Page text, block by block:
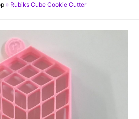
» Rubiks Cube Cookie Cutter